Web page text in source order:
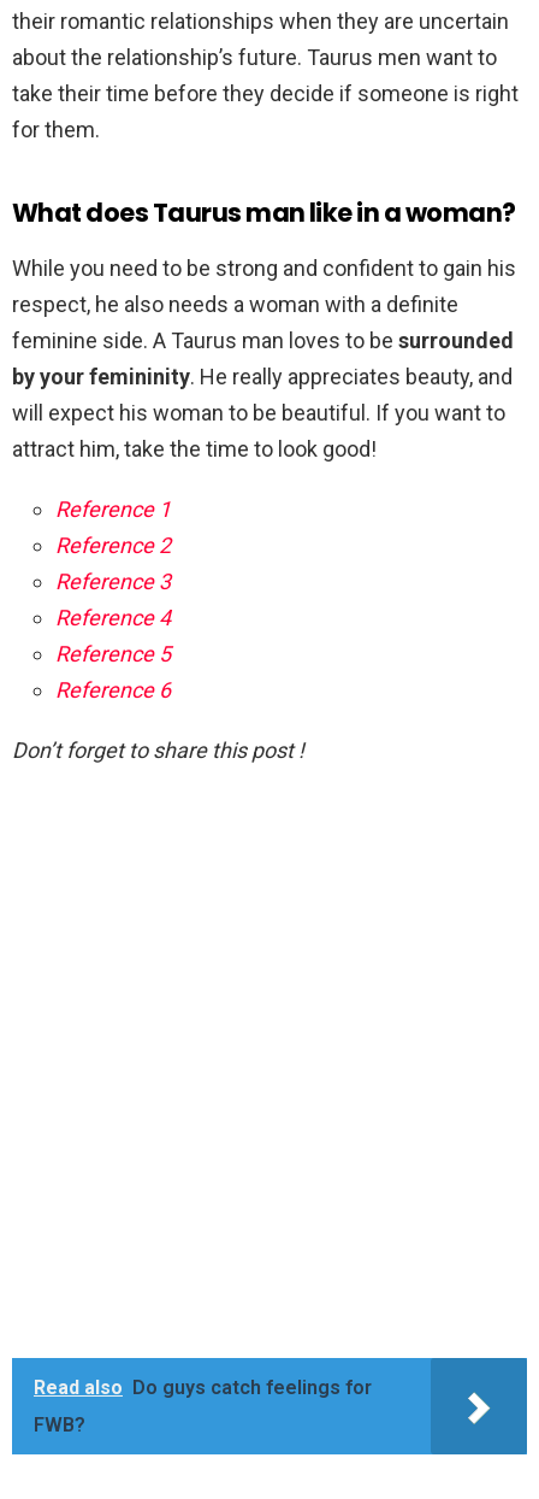
their romantic relationships when they are uncertain
about the relationship’s future. Taurus men want to
take their time before they decide if someone is right
for them.
What does Taurus man like in a woman?
While you need to be strong and confident to gain his
respect, he also needs a woman with a definite
feminine side. A Taurus man loves to be surrounded
by your femininity. He really appreciates beauty, and
will expect his woman to be beautiful. If you want to
attract him, take the time to look good!
Reference 1
Reference 2
Reference 3
Reference 4
Reference 5
Reference 6
Don’t forget to share this post !
Read also
Do guys catch feelings for
FWB?